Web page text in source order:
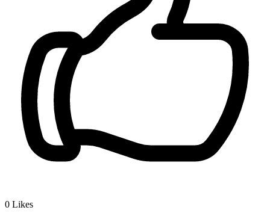
0 Likes